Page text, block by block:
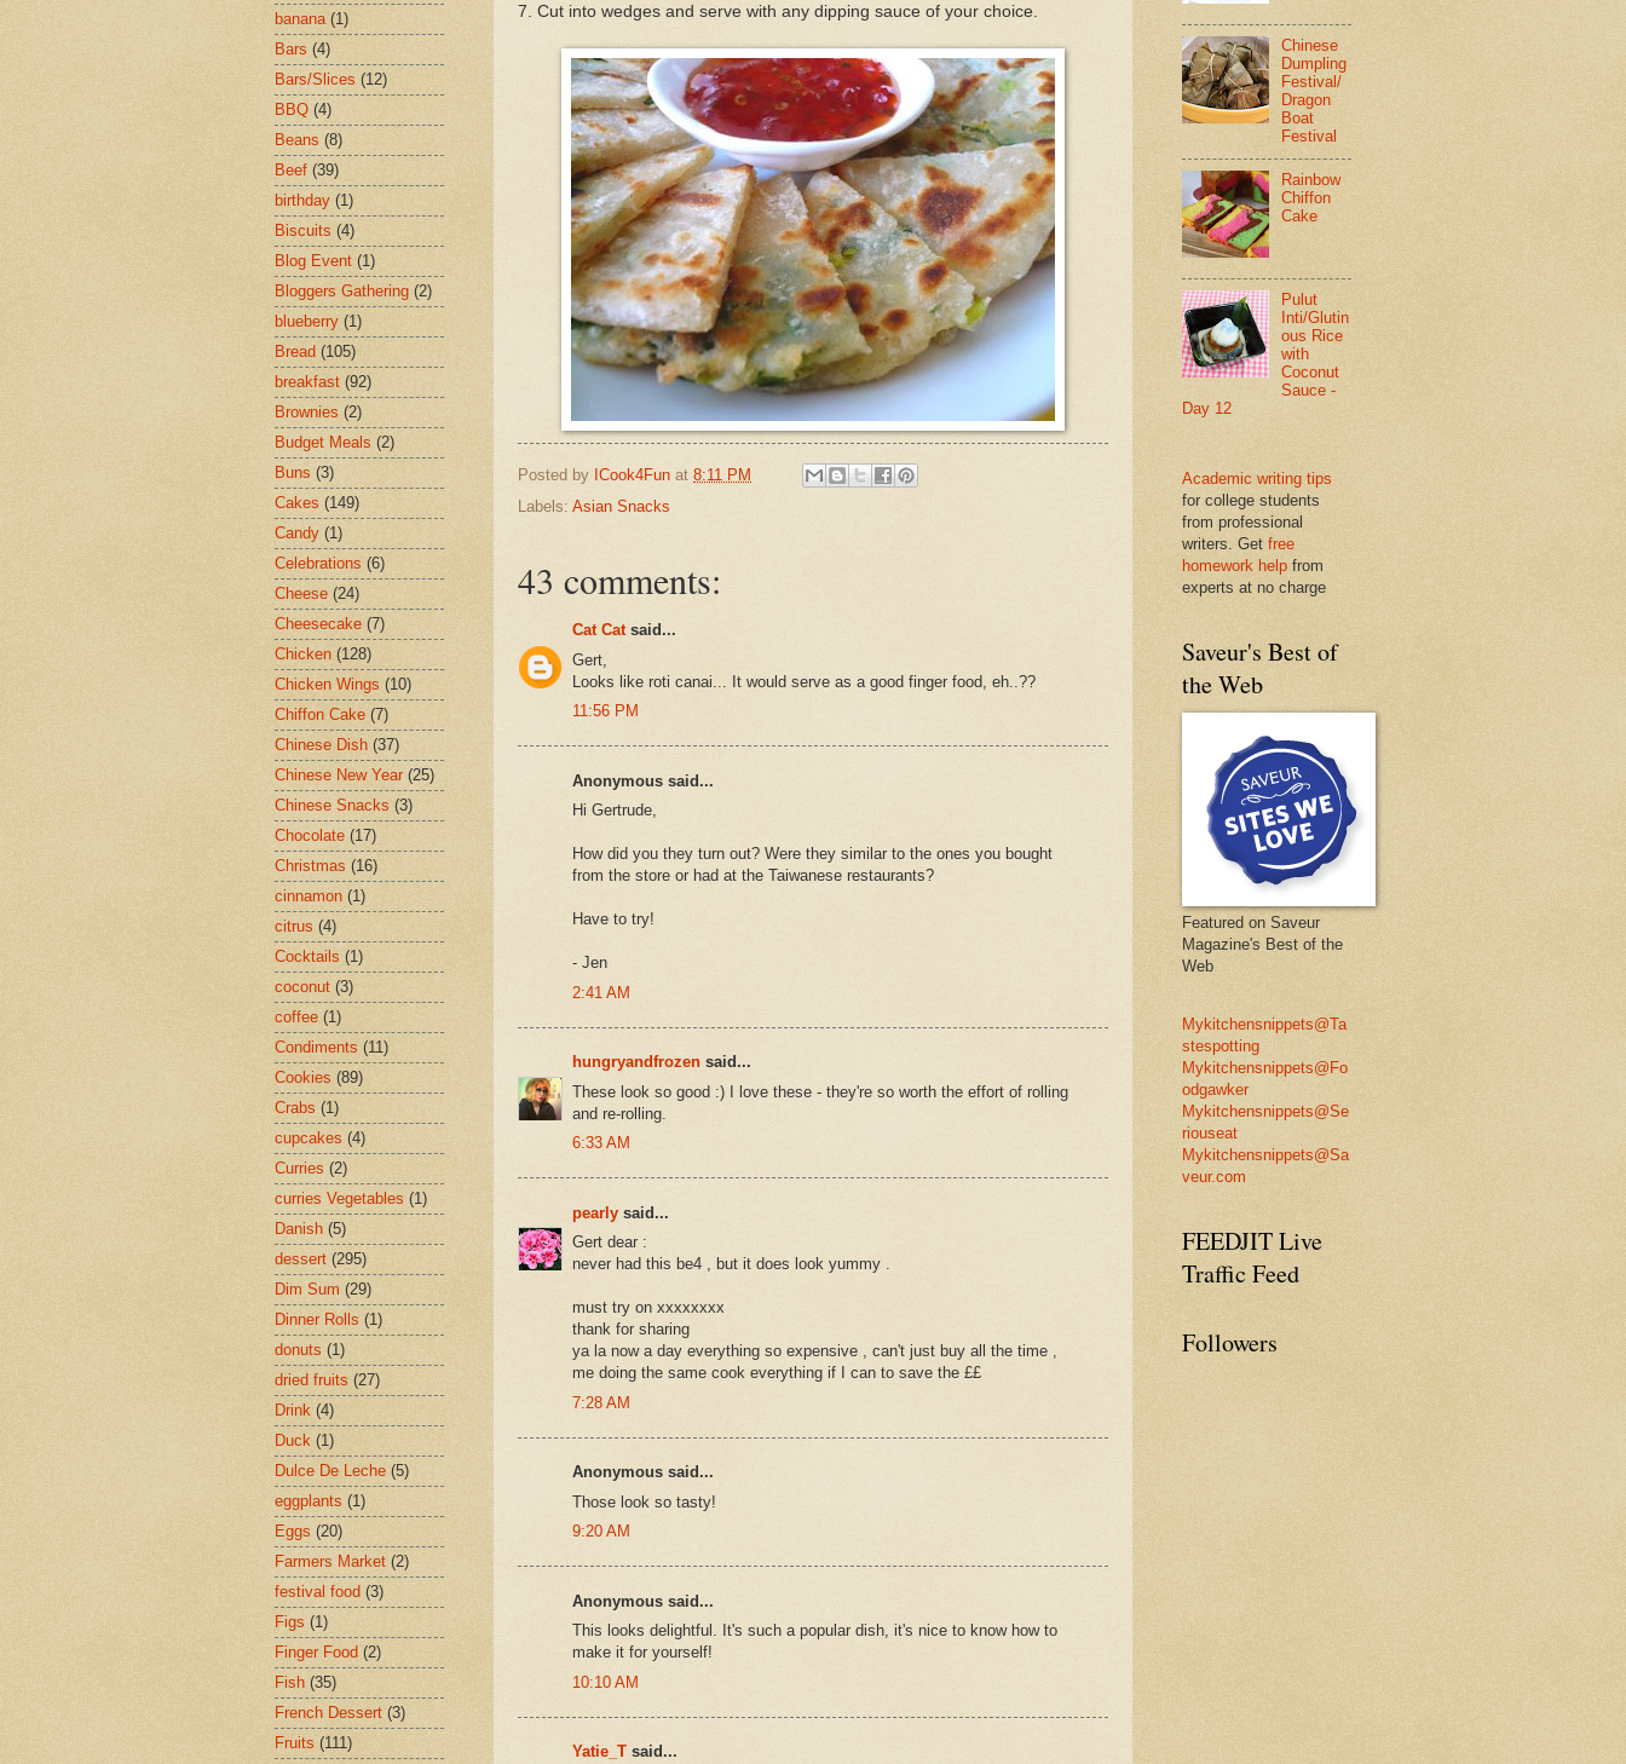
7. Cut into wedges and serve with any dipping sauce of your choice.
Posted by ICook4Fun at 8:11 PM
Labels: Asian Snacks
43 comments:
Cat Catsaid...
Gert,
Looks like roti canai... It would serve as a good finger food, eh..??
11:56 PM
Anonymous said...
Hi Gertrude,
How did you they turn out? Were they similar to the ones you bought
from the store or had at the Taiwanese restaurants?
Have to try!
- Jen
2:41 AM
hungryandfrozen said...
These look so good :) I love these - they're so worth the effort of rolling
and re-rolling.
6:33 AM
pearly said...
Gert dear :
never had this be4 , but it does look yummy .
must try on xxxxxxxx
thank for sharing
ya la now a day everything so expensive , can't just buy all the time ,
me doing the same cook everything if I can to save the ££
7:28 AM
Anonymous said...
Those look so tasty!
9:20 AM
Anonymous said...
This looks delightful. It's such a popular dish, it's nice to know how to
make it for yourself!
10:10 AM
Yatie_T said...
banana (1)
Bars (4)
Bars/Slices (12)
BBQ (4)
Beans (8)
Beef (39)
birthday (1)
Biscuits (4)
Blog Event (1)
Bloggers Gathering (2)
blueberry (1)
Bread (105)
breakfast (92)
Brownies (2)
Budget Meals (2)
Buns (3)
Cakes (149)
Candy (1)
Celebrations (6)
Cheese (24)
Cheesecake (7)
Chicken (128)
Chicken Wings (10)
Chiffon Cake (7)
Chinese Dish (37)
Chinese New Year (25)
Chinese Snacks (3)
Chocolate (17)
Christmas (16)
cinnamon (1)
citrus (4)
Cocktails (1)
coconut (3)
coffee (1)
Condiments (11)
Cookies (89)
Crabs (1)
cupcakes (4)
Curries (2)
curries Vegetables (1)
Danish (5)
dessert (295)
Dim Sum (29)
Dinner Rolls (1)
donuts (1)
dried fruits (27)
Drink (4)
Duck (1)
Dulce De Leche (5)
eggplants (1)
Eggs (20)
Farmers Market (2)
festival food (3)
Figs (1)
Finger Food (2)
Fish (35)
French Dessert (3)
Fruits (111)
Chinese
Dumpling
Festival/
Dragon
Boat
Festival
Rainbow
Chiffon
Cake
Pulut
Inti/Glutin
ous Rice
with
Coconut
Sauce -
Day 12
Academic writing tips
for college students
from professional
writers. Get free
homework help from
experts at no charge
Saveur's Best of
the Web
Featured on Saveur
Magazine's Best of the
Web
Mykitchensnippets@Ta
stespotting
Mykitchensnippets@Fo
odgawker
Mykitchensnippets@Se
riouseat
Mykitchensnippets@Sa
veur.com
FEEDJIT Live
Traffic Feed
Followers